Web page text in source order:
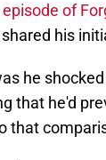
of
his
he
that he'd
that